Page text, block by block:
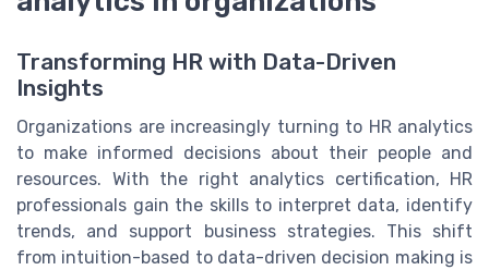
Transforming HR with Data-Driven
Insights
Organizations are increasingly turning to HR analytics
to make informed decisions about their people and
resources. With the right analytics certification, HR
professionals gain the skills to interpret data, identify
trends, and support business strategies. This shift
from intuition-based to data-driven decision making is